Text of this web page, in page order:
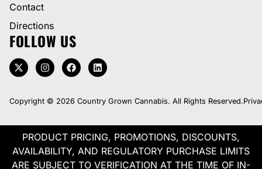
Contact
Directions
FOLLOW US
Copyright © 2026 Country Grown Cannabis. All Rights Reserved.
PRODUCT PRICING, PROMOTIONS, DISCOUNTS,
AVAILABILITY, AND REGULATORY PURCHASE LIMITS
ARE SUBJECT TO VERIFICATION AT THE TIME OF IN-